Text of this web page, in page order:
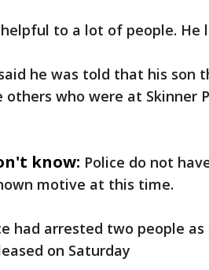
to a lot of people. He
he was told that his
others who were at Skinner
know: Police do not
motive at this time.
had arrested two people
on Saturday